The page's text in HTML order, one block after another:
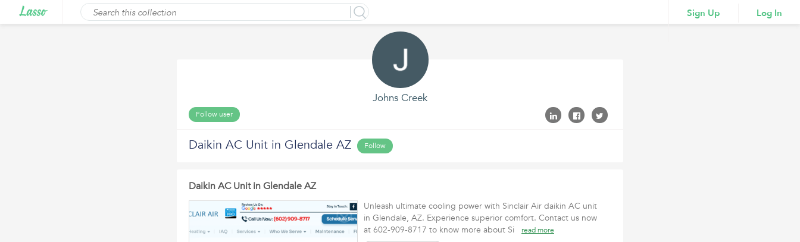
Sign Up Log In
Johns Creek
Follow user
Daikin AC Unit in Glendale AZ Follow
Daikin AC Unit in Glendale AZ
Unleash ultimate cooling power with Sinclair Air daikin AC unit
in Glendale, AZ. Experience superior comfort. Contact us now
at 602-909-8717 to know more about Si
read more